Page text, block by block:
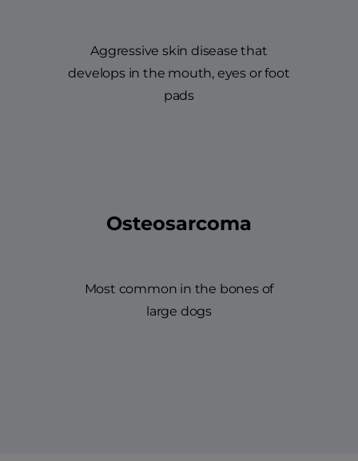
Aggressive skin disease that
develops in the mouth, eyes or foot
pads
Osteosarcoma
Most common in the bones of
large dogs